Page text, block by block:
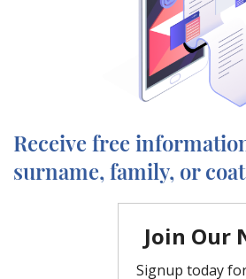
Receive free
surname, family, or